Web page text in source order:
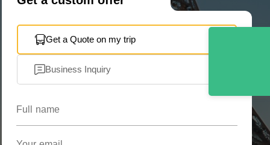
Get a Quote on my trip
Business Inquiry